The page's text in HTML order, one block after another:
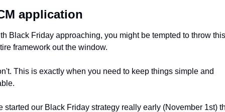
application
Black Friday approaching, you might be tempted to throw this
framework out the window.
This is exactly when you need to keep things simple and
started our Black Friday strategy really early (November 1st)